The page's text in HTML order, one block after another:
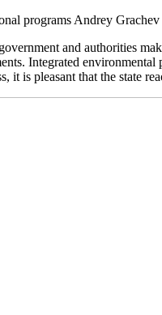
programs Andrey
and authorities
Integrated
it is pleasant that the state